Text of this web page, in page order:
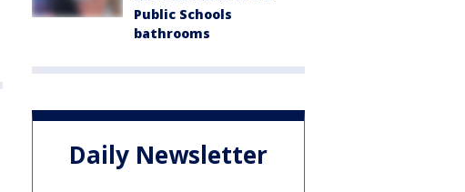
Public Schools
bathrooms
Daily Newsletter